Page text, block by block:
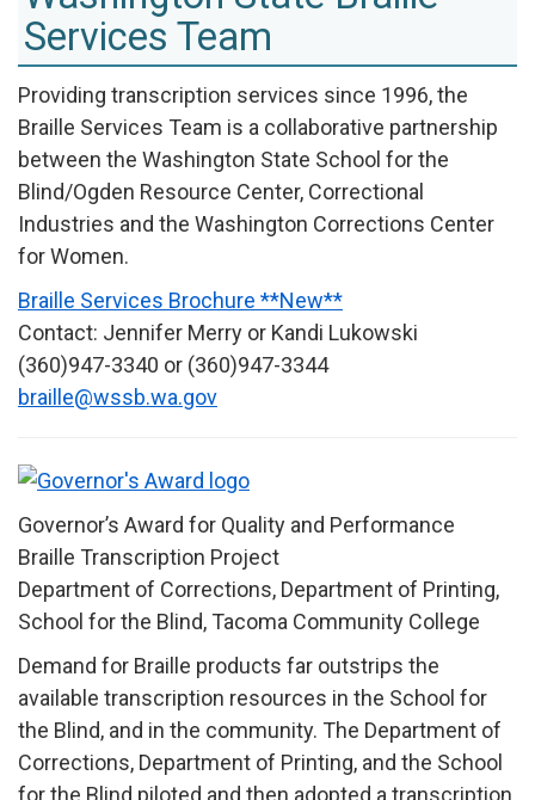
Services Team
Providing transcription services since 1996, the
Braille Services Team is a collaborative partnership
between the Washington State School for the
Blind/Ogden Resource Center, Correctional
Industries and the Washington Corrections Center
for Women.
Braille Services Brochure **New**
Contact: Jennifer Merry or Kandi Lukowski
(360)947-3340 or (360)947-3344
braille@wssb.wa.gov
Governor’s Award for Quality and Performance
Braille Transcription Project
Department of Corrections, Department of Printing,
School for the Blind, Tacoma Community College
Demand for Braille products far outstrips the
available transcription resources in the School for
the Blind, and in the community. The Department of
Corrections, Department of Printing, and the School
for the Blind piloted and then adopted a transcription